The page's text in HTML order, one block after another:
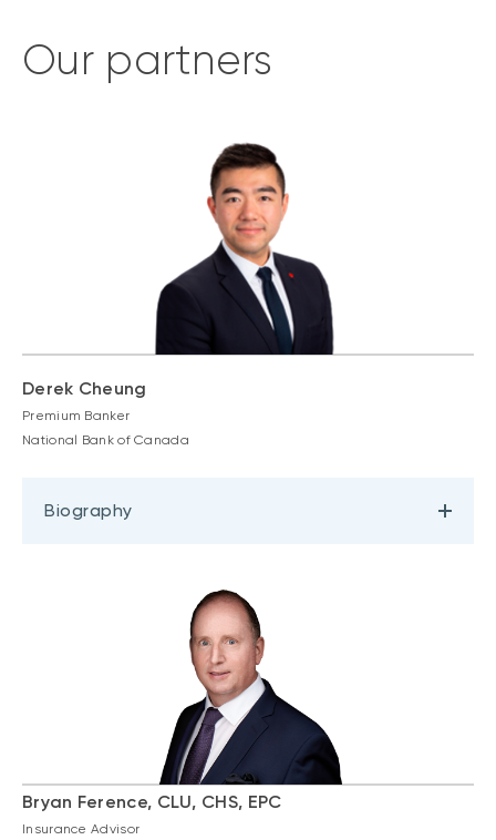
Our partners
Derek Cheung
Premium Banker
National Bank of Canada
Biography
Bryan Ference, CLU, CHS, EPC
Insurance Advisor